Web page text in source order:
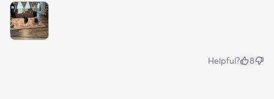
Helpful? 8